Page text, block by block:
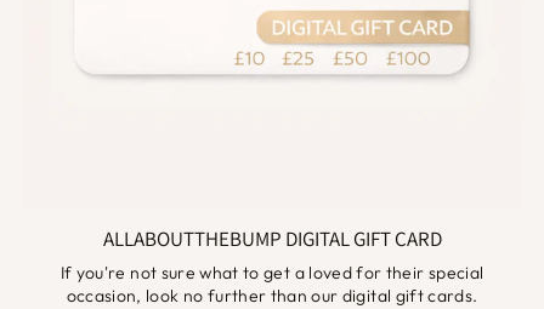
ALLABOUTTHEBUMP DIGITAL GIFT CARD
If you're not sure what to get a loved for their special
occasion, look no further than our digital gift cards.